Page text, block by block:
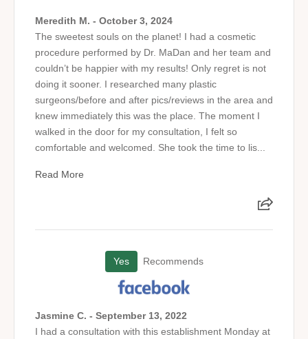
Meredith M. - October 3, 2024
The sweetest souls on the planet! I had a cosmetic
procedure performed by Dr. MaDan and her team and
couldn’t be happier with my results! Only regret is not
doing it sooner. I researched many plastic
surgeons/before and after pics/reviews in the area and
knew immediately this was the place. The moment I
walked in the door for my consultation, I felt so
comfortable and welcomed. She took the time to lis...
Read More
Yes Recommends
Jasmine C. - September 13, 2022
I had a consultation with this establishment Monday at